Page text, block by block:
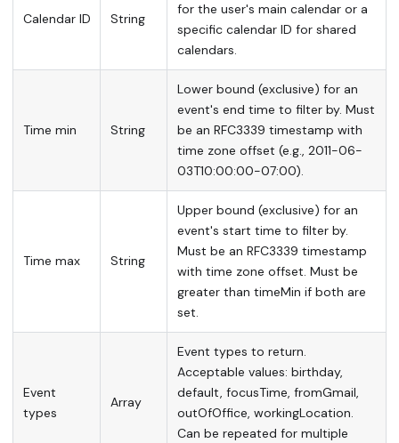
Calendar ID String
for the user's main calendar or a
specific calendar ID for shared
calendars.
Time min String
Lower bound (exclusive) for an
event's end time to filter by. Must
be an RFC3339 timestamp with
time zone offset (e.g., 2011-06-
03T10:00:00-07:00).
Time max String
Upper bound (exclusive) for an
event's start time to filter by.
Must be an RFC3339 timestamp
with time zone offset. Must be
greater than timeMin if both are
set.
Event
types
Array
Event types to return.
Acceptable values: birthday,
default, focusTime, fromGmail,
outOfOffice, workingLocation.
Can be repeated for multiple